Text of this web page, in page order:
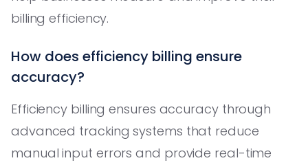
billing efficiency.
How does efficiency billing ensure
accuracy?
Efficiency billing ensures accuracy through
advanced tracking systems that reduce
manual input errors and provide real-time